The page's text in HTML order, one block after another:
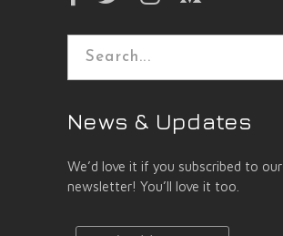
Search
News & Updates
We’d love it if you subscribed to our
newsletter! You’ll love it too.